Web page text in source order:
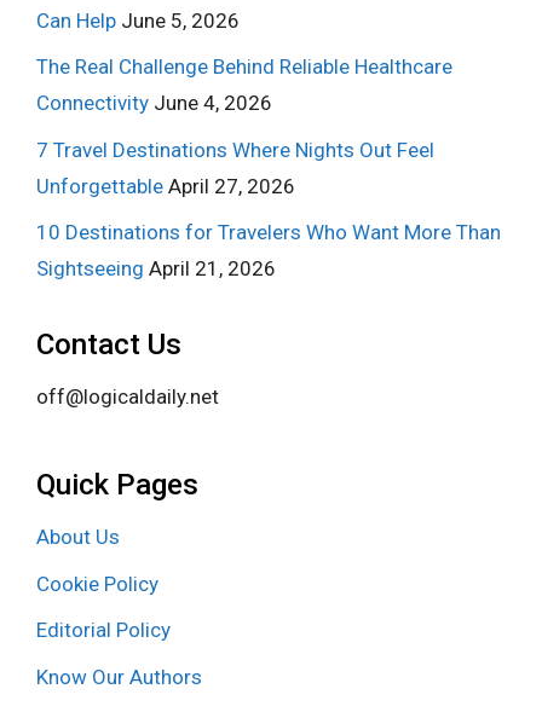
Can Help June 5, 2026
The Real Challenge Behind Reliable Healthcare
Connectivity June 4, 2026
7 Travel Destinations Where Nights Out Feel
Unforgettable April 27, 2026
10 Destinations for Travelers Who Want More Than
Sightseeing April 21, 2026
Contact Us
off@logicaldaily.net
Quick Pages
About Us
Cookie Policy
Editorial Policy
Know Our Authors